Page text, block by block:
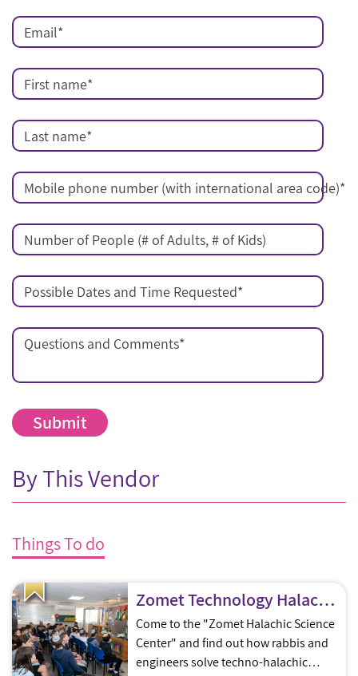
Email*
First name*
Last name*
Mobile phone number (with international area code)*
Number of People (# of Adults, # of Kids)
Possible Dates and Time Requested*
Questions and Comments*
By This Vendor
Things To do
Zomet Technology Halachic Science Center Tours & Workshops
Come to the "Zomet Halachic Science
Center" and find out how rabbis and
engineers solve techno-halachic